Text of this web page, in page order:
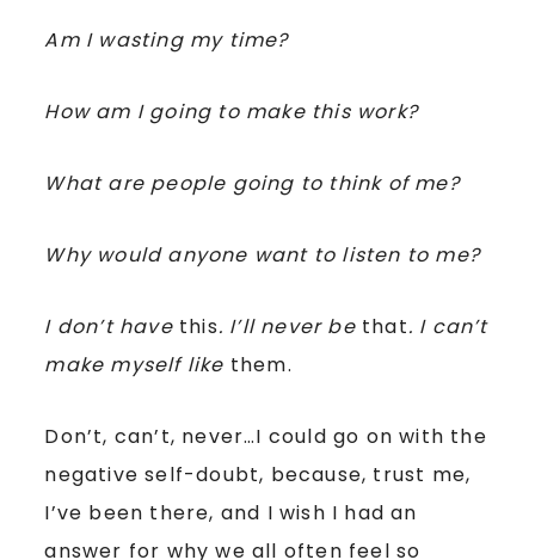
Am I wasting my time?
How am I going to make this work?
What are people going to think of me?
Why would anyone want to listen to me?
I don’t have this. I’ll never be that. I can’t
make myself like them.
Don’t, can’t, never…I could go on with the
negative self-doubt, because, trust me,
I’ve been there, and I wish I had an
answer for why we all often feel so